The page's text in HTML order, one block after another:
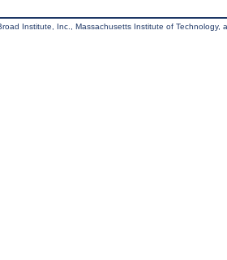
Institute, Inc., Massachusetts Institute of Technology,